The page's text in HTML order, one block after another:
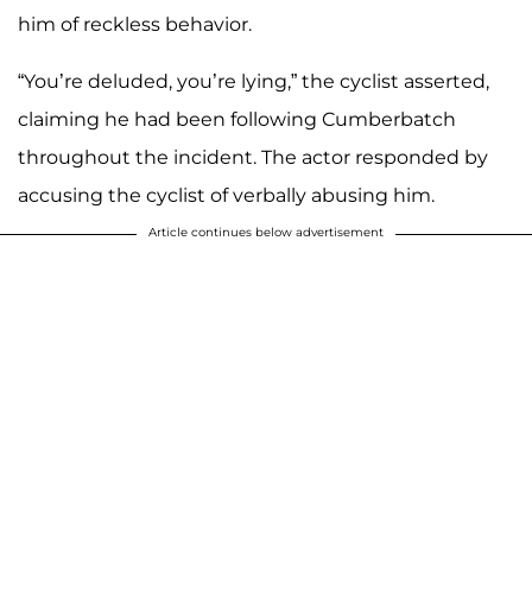
him of reckless behavior.
“You’re deluded, you’re lying,” the cyclist asserted,
claiming he had been following Cumberbatch
throughout the incident. The actor responded by
accusing the cyclist of verbally abusing him.
Article continues below advertisement